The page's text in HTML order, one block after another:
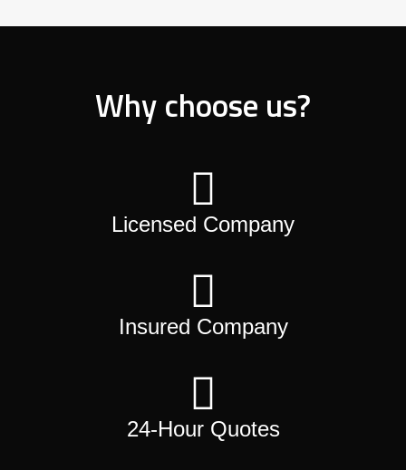
Why choose us?
Licensed Company
Insured Company
24-Hour Quotes